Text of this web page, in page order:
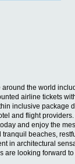
the world
airline tickets
inclusive
and flight
and enjoy the
beaches,
in architectural
are looking forward to